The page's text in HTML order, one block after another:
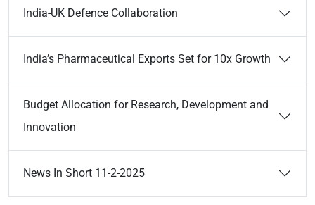
India-UK Defence Collaboration
India’s Pharmaceutical Exports Set for 10x Growth
Budget Allocation for Research, Development and
Innovation
News In Short 11-2-2025